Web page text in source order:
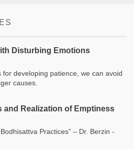
Disturbing Emotions
for developing patience, we can avoid
causes.
and Realization of Emptiness
Practices” – Dr. Berzin -